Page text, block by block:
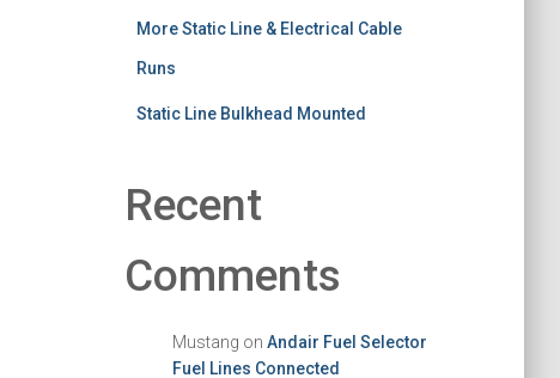
More Static Line & Electrical Cable
Runs
Static Line Bulkhead Mounted
Recent
Comments
Mustang on Andair Fuel Selector
Fuel Lines Connected